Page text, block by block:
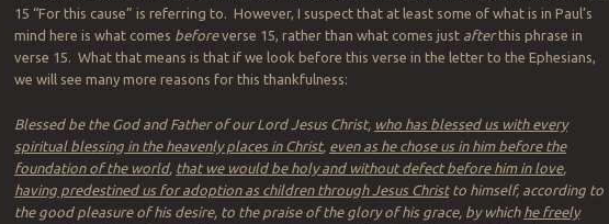
15 “For this cause” is referring to. However, I suspect that at least some of what is in Paul’s
mind here is what comes beforeverse 15, rather than what comes just afterthis phrase in
verse 15. What that means is that if we look before this verse in the letter to the Ephesians,
we will see many more reasons for this thankfulness:
Blessed be the God and Father of our Lord Jesus Christ, who has blessed us with every
spiritual blessing in the heavenly places in Christ, even as he chose us in him before the
foundation of the world, that we would be holy and without defect before him in love,
having predestined us for adoption as children through Jesus Christto himself, according to
the good pleasure of his desire, to the praise of the glory of his grace, by which he freely